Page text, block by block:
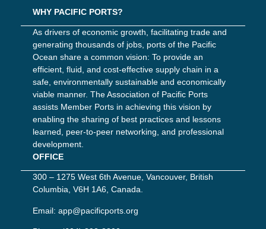
WHY PACIFIC PORTS?
As drivers of economic growth, facilitating trade and
generating thousands of jobs, ports of the Pacific
Ocean share a common vision: To provide an
efficient, fluid, and cost-effective supply chain in a
safe, environmentally sustainable and economically
viable manner. The Association of Pacific Ports
assists Member Ports in achieving this vision by
enabling the sharing of best practices and lessons
learned, peer-to-peer networking, and professional
development.
OFFICE
300 – 1275 West 6th Avenue, Vancouver, British
Columbia, V6H 1A6, Canada.
Email: app@pacificports.org